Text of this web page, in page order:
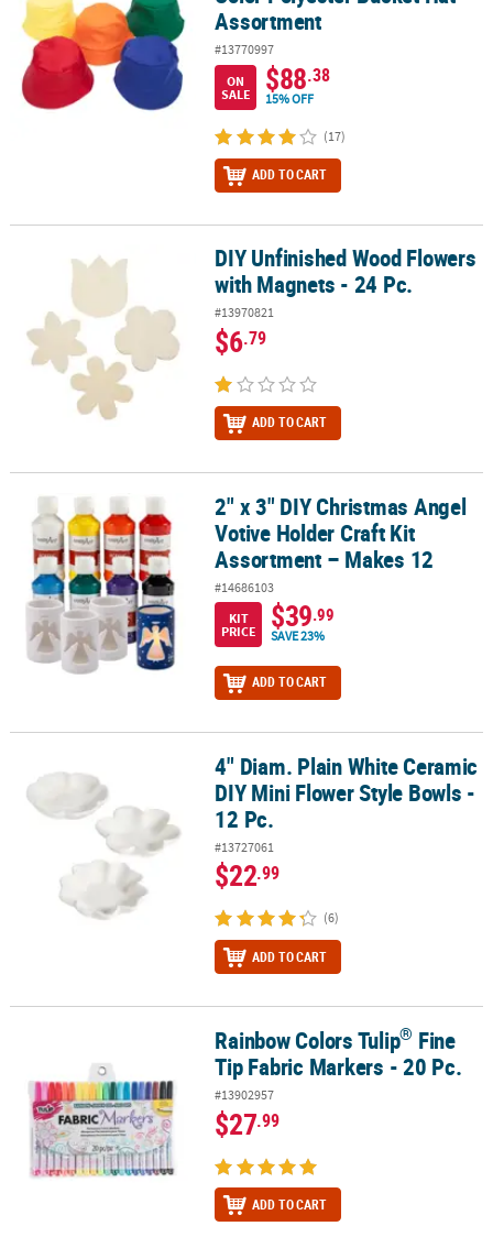
Assortment
#13770997
ON
SALE
$88.38
15% OFF
(17)
ADD TO CART
DIY Unfinished Wood Flowers with Magnets - 24 Pc.
DIY Unfinished Wood Flowers
with Magnets - 24 Pc.
#13970821
$6.79
ADD TO CART
2" x 3" DIY Christmas Angel Votive Holder Craft Kit Assortment –
2" x 3" DIY Christmas Angel
Votive Holder Craft Kit
Assortment – Makes 12
#14686103
KIT
PRICE
$39.99
SAVE 23%
ADD TO CART
4" Diam. Plain White Ceramic DIY Mini Flower Style Bowls - 12 Pc.
4" Diam. Plain White Ceramic
DIY Mini Flower Style Bowls -
12 Pc.
#13727061
$22.99
(6)
ADD TO CART
Fine Tip Fabric Markers - 20 Pc.
Rainbow Colors Tulip® Fine
Tip Fabric Markers - 20 Pc.
#13902957
$27.99
ADD TO CART